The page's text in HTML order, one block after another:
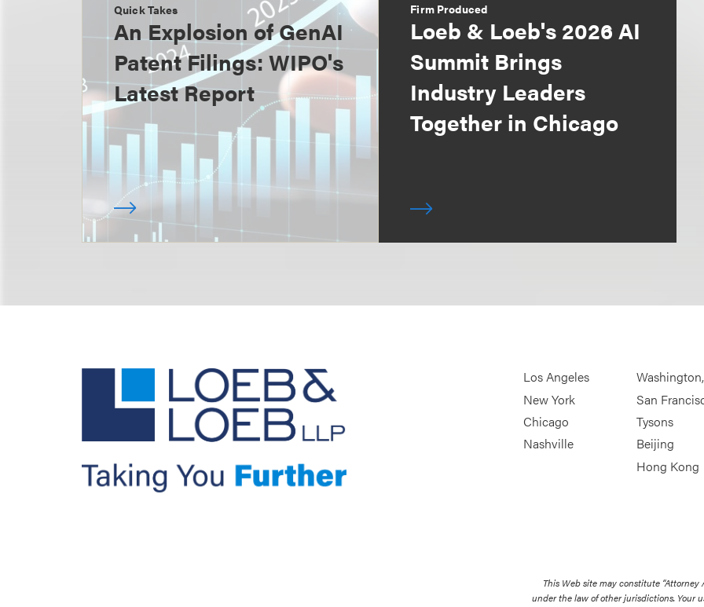
Quick Takes
An Explosion of GenAI
Patent Filings: WIPO's
Latest Report
Firm Produced
Loeb & Loeb's 2026 AI
Summit Brings
Industry Leaders
Together in Chicago
Los Angeles
New York
Chicago
Nashville
San
Tysons
Beijing
Hong Kong
This Web site may constitute
under the law of other jurisdictions. Your